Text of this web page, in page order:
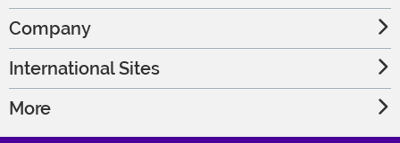
Company
International Sites
More